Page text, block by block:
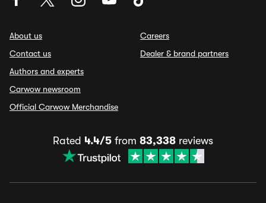
About us
Contact us
Authors and experts
Carwow newsroom
Official Carwow Merchandise
Careers
Dealer & brand partners
Rated 4.4/5 from 83,338 reviews